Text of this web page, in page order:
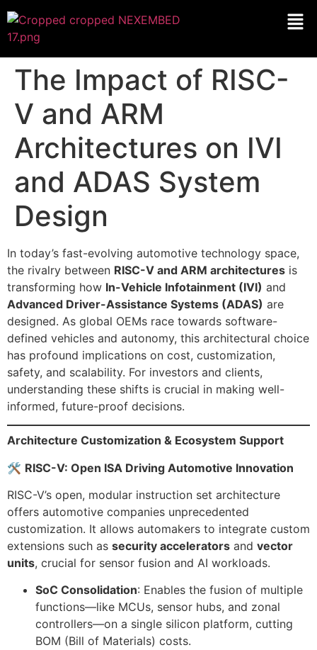
The Impact of RISC-
V and ARM
Architectures on IVI
and ADAS System
Design
In today’s fast-evolving automotive technology space,
the rivalry between RISC-V and ARM architectures is
transforming how In-Vehicle Infotainment (IVI) and
Advanced Driver-Assistance Systems (ADAS) are
designed. As global OEMs race towards software-
defined vehicles and autonomy, this architectural choice
has profound implications on cost, customization,
safety, and scalability. For investors and clients,
understanding these shifts is crucial in making well-
informed, future-proof decisions.
Architecture Customization & Ecosystem Support
🛠 RISC-V: Open ISA Driving Automotive Innovation
RISC-V’s open, modular instruction set architecture
offers automotive companies unprecedented
customization. It allows automakers to integrate custom
extensions such as security accelerators and vector
units, crucial for sensor fusion and AI workloads.
SoC Consolidation: Enables the fusion of multiple
functions—like MCUs, sensor hubs, and zonal
controllers—on a single silicon platform, cutting
BOM (Bill of Materials) costs.